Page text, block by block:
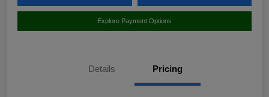
Explore Payment Options
Details Pricing